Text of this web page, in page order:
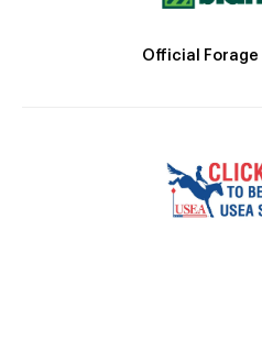
Official Forage